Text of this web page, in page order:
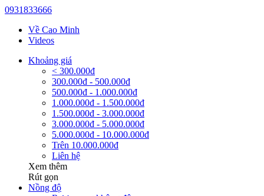
0931833666
Về Cao Minh
Videos
Khoảng giá
< 300.000đ
300.000đ - 500.000đ
500.000đ - 1.000.000đ
1.000.000đ - 1.500.000đ
1.500.000đ - 3.000.000đ
3.000.000đ - 5.000.000đ
5.000.000đ - 10.000.000đ
Trên 10.000.000đ
Liên hệ
Xem thêm
Rút gọn
Nồng độ